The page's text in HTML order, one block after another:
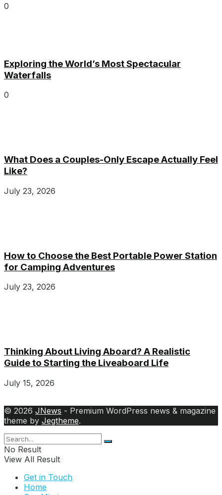
0
Exploring the World’s Most Spectacular
Waterfalls
0
What Does a Couples-Only Escape Actually Feel
Like?
July 23, 2026
How to Choose the Best Portable Power Station
for Camping Adventures
July 23, 2026
Thinking About Living Aboard? A Realistic
Guide to Starting the Liveaboard Life
July 15, 2026
© 2026 JNews - Premium WordPress news & magazine
theme by Jegtheme.
No Result
View All Result
Get in Touch
Home